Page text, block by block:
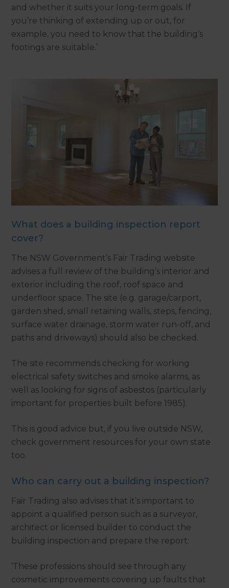
and whether it suits your long-term goals. If
you’re thinking of extending up or out, for
example, you need to know that the building’s
footings are suitable.’
What does a building inspection report
cover?
The NSW Government’s Fair Trading website
advises a full review of the building’s interior and
exterior including the roof, roof space and
underfloor space. The site (e.g. garage/carport,
garden shed, small retaining walls, steps, fencing,
surface water drainage, storm water run-off, and
paths and driveways) should also be checked.
The site recommends checking for working
electrical safety switches and smoke alarms, as
well as looking for signs of asbestos (particularly
important for properties built before 1985).
This is good advice but, if you live outside NSW,
check government resources for your own state
too.
Who can carry out a building inspection?
Fair Trading also advises that it’s important to
appoint a qualified person such as a surveyor,
architect or licensed builder to conduct the
building inspection and prepare the report:
‘These professions should see through any
cosmetic improvements covering up faults that